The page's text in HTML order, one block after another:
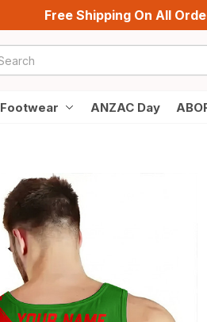
Free Shipping On All
Footwear ANZAC Day